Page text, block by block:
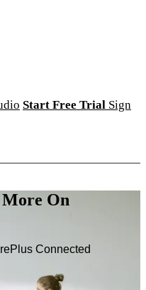
Start Free Trial Sign
On
Connected